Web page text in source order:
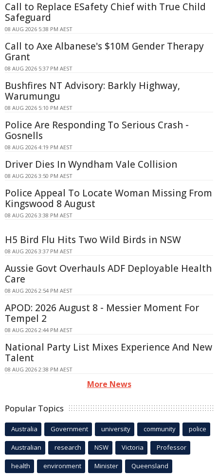
Call to Replace ESafety Chief with True Child
Safeguard
08 AUG 2026 5:38 PM AEST
Call to Axe Albanese's $10M Gender Therapy
Grant
08 AUG 2026 5:37 PM AEST
Bushfires NT Advisory: Barkly Highway,
Warumungu
08 AUG 2026 5:10 PM AEST
Police Are Responding To Serious Crash -
Gosnells
08 AUG 2026 4:19 PM AEST
Driver Dies In Wyndham Vale Collision
08 AUG 2026 3:50 PM AEST
Police Appeal To Locate Woman Missing From
Kingswood 8 August
08 AUG 2026 3:38 PM AEST
H5 Bird Flu Hits Two Wild Birds in NSW
08 AUG 2026 3:37 PM AEST
Aussie Govt Overhauls ADF Deployable Health
Care
08 AUG 2026 2:54 PM AEST
APOD: 2026 August 8 - Messier Moment For
Tempel 2
08 AUG 2026 2:44 PM AEST
National Party List Mixes Experience And New
Talent
08 AUG 2026 2:38 PM AEST
More News
Popular Topics
Australia Government university community police
Australian research NSW Victoria Professor
health environment Minister Queensland